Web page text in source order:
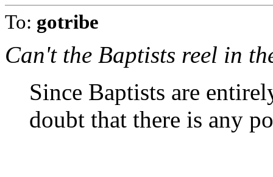
To: gotribe
Can't the Baptists reel in
Since Baptists are
doubt that there is any